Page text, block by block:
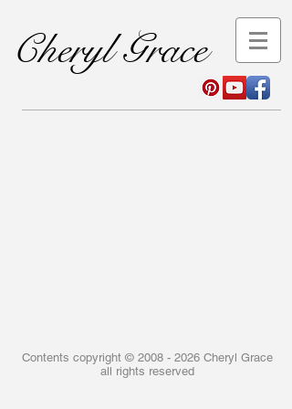
Cheryl Grace
Contents copyright © 2008 - 2026Cheryl Grace
all rights reserved